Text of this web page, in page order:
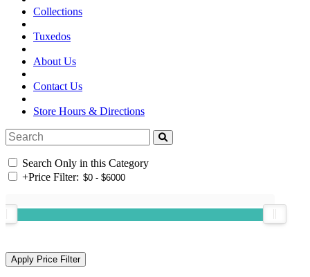
Collections
Tuxedos
About Us
Contact Us
Store Hours & Directions
Search Only in this Category
+Price Filter: